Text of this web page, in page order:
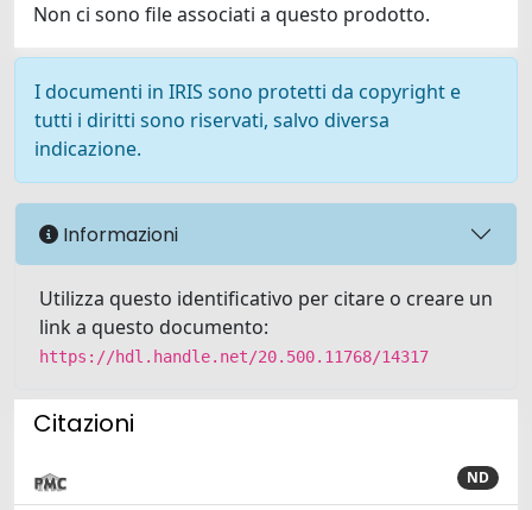
Non ci sono file associati a questo prodotto.
I documenti in IRIS sono protetti da copyright e
tutti i diritti sono riservati, salvo diversa
indicazione.
Informazioni
Utilizza questo identificativo per citare o creare un
link a questo documento:
https://hdl.handle.net/20.500.11768/14317
Citazioni
ND